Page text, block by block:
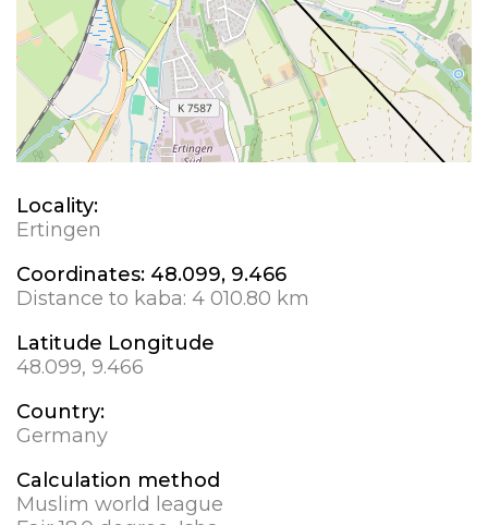
Locality:
Ertingen
Coordinates: 48.099, 9.466
Distance to kaba: 4 010.80 km
Latitude Longitude
48.099, 9.466
Country:
Germany
Calculation method
Muslim world league